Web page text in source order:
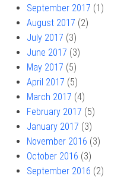
September 2017 (1)
August 2017 (2)
July 2017 (3)
June 2017 (3)
May 2017 (5)
April 2017 (5)
March 2017 (4)
February 2017 (5)
January 2017 (3)
November 2016 (3)
October 2016 (3)
September 2016 (2)